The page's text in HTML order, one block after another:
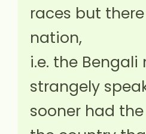
races but
nation,
i.e. the Bengali
strangely
sooner had